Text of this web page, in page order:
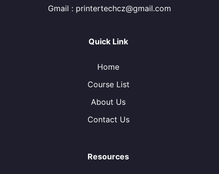
Gmail : printertechcz@gmail.com
Quick Link
Home
Course List
About Us
Contact Us
Resources